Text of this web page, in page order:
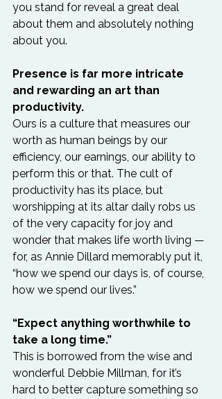
you stand for reveal a great deal
about them and absolutely nothing
about you.
Presence is far more intricate
and rewarding an art than
productivity.
Ours is a culture that measures our
worth as human beings by our
efficiency, our earnings, our ability to
perform this or that. The cult of
productivity has its place, but
worshipping at its altar daily robs us
of the very capacity for joy and
wonder that makes life worth living —
for, as Annie Dillard memorably put it,
“how we spend our days is, of course,
how we spend our lives.”
“Expect anything worthwhile to
take a long time.”
This is borrowed from the wise and
wonderful Debbie Millman, for it’s
hard to better capture something so